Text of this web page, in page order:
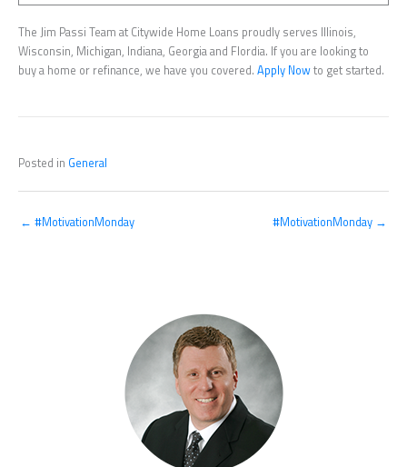
The Jim Passi Team at Citywide Home Loans proudly serves Illinois,
Wisconsin, Michigan, Indiana, Georgia and Flordia. If you are looking to
buy a home or refinance, we have you covered. Apply Nowto get started.
Posted in General
← #MotivationMonday #MotivationMonday →